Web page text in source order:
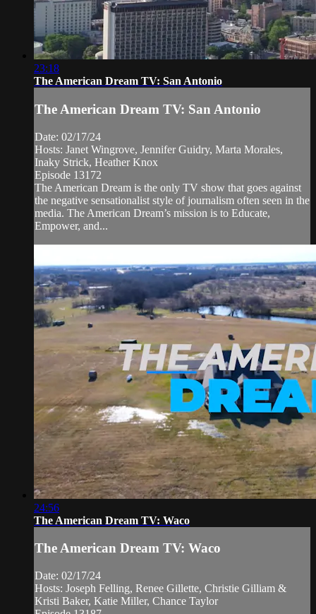
23:18
The American Dream TV: San Antonio
The American Dream TV: San Antonio
Date: 02/17/24
Hosts: Janet Wingrove, Jennifer Guidry, Marta Morales,
Inaky Strick, Heather Knox
Episode 13172
The American Dream is the only TV show that goes against
the negative sensationalist style of journalism often seen in the
media. The American Dream’s mission is to Educate,
Empower, and...
24:56
The American Dream TV: Waco
The American Dream TV: Waco
Date: 02/17/24
Hosts: Joseph Felling, Renee Gillette, Christie Gilliam &
Kristi Baker, Katie Miller, Chance Taylor